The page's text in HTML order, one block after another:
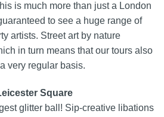
is much more than just a London
to see a huge range of
artists. Street art by nature
in turn means that our tours also
very regular basis.
Square
glitter ball! Sip‑creative libations